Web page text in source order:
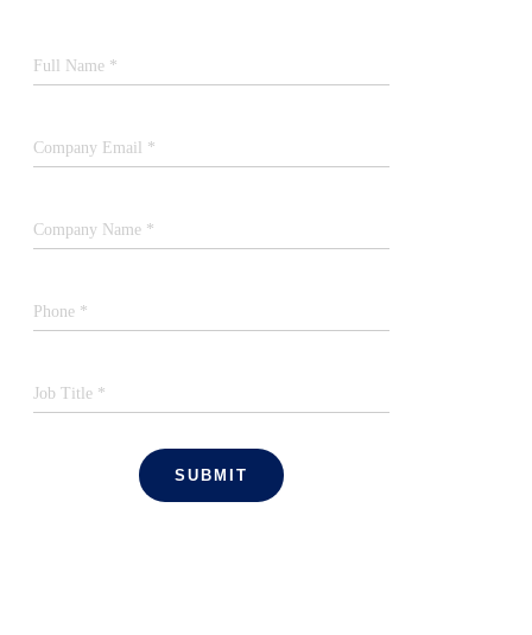
Full Name *
Company Email *
Company Name *
Phone *
Job Title *
SUBMIT